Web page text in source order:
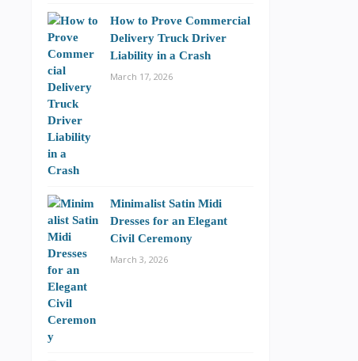
How to Prove Commercial
Delivery Truck Driver
Liability in a Crash
March 17, 2026
Minimalist Satin Midi
Dresses for an Elegant
Civil Ceremony
March 3, 2026